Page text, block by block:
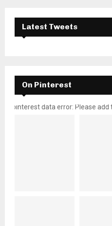
Latest Tweets
On Pinterest
pinterest data error: Please